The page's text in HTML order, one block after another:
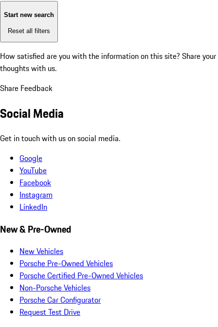
Start new search
Reset all filters
How satisfied are you with the information on this site? Share your
thoughts with us.
Share Feedback
Social Media
Get in touch with us on social media.
Google
YouTube
Facebook
Instagram
LinkedIn
New & Pre-Owned
New Vehicles
Porsche Pre-Owned Vehicles
Porsche Certified Pre-Owned Vehicles
Non-Porsche Vehicles
Porsche Car Configurator
Request Test Drive